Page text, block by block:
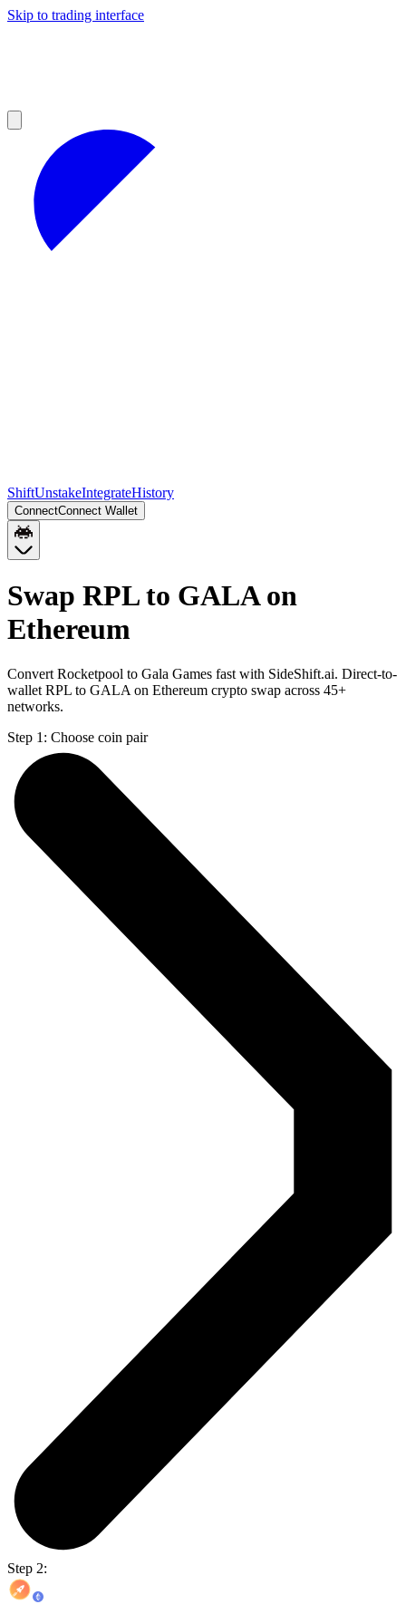
Skip to trading interface
ShiftUnstakeIntegrateHistory
ConnectConnect Wallet
Swap RPL to GALA on
Ethereum
Convert Rocketpool to Gala Games fast with SideShift.ai. Direct-to-
wallet RPL to GALA on Ethereum crypto swap across 45+
networks.
Step 1: Choose coin pair
Step 2: